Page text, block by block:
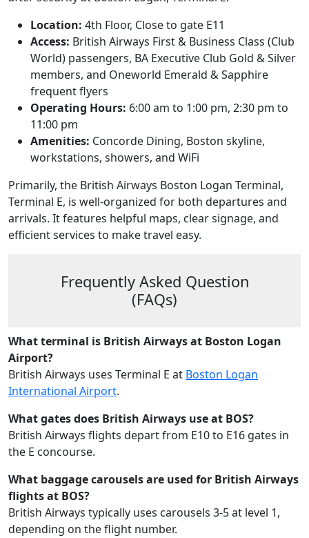
Location: 4th Floor, Close to gate E11
Access: British Airways First & Business Class (Club
World) passengers, BA Executive Club Gold & Silver
members, and Oneworld Emerald & Sapphire
frequent flyers
Operating Hours: 6:00 am to 1:00 pm, 2:30 pm to
11:00 pm
Amenities: Concorde Dining, Boston skyline,
workstations, showers, and WiFi
Primarily, the British Airways Boston Logan Terminal,
Terminal E, is well-organized for both departures and
arrivals. It features helpful maps, clear signage, and
efficient services to make travel easy.
Frequently Asked Question
(FAQs)
What terminal is British Airways at Boston Logan
Airport?
British Airways uses Terminal E at Boston Logan
International Airport.
What gates does British Airways use at BOS?
British Airways flights depart from E10 to E16 gates in
the E concourse.
What baggage carousels are used for British Airways
flights at BOS?
British Airways typically uses carousels 3-5 at level 1,
depending on the flight number.